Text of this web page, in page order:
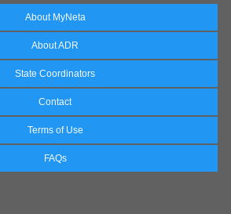
About MyNeta
About ADR
State Coordinators
Contact
Terms of Use
FAQs